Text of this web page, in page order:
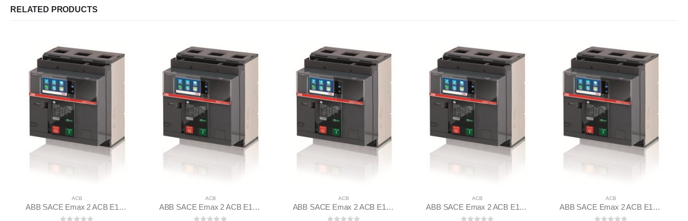
RELATED PRODUCTS
ACB
ABB SACE Emax 2 ACB E1.2B 1250 Ekip Hi-Touch LSI 3p F F – 1SDA070828R1
ACB
ABB SACE Emax 2 ACB E1.2B 1250 Ekip Touch LSIG 3p F F – 1SDA070826R1
ACB
ABB SACE Emax 2 ACB E1.2C 1000 Ekip G Touch LSIG 3p F F – 1SDA070797R1
ACB
ABB SACE Emax 2 ACB E1.2N 1000 Ekip Touch LI 3p F F – 1SDA070804R1
ACB
ABB SACE Emax 2 ACB E1.2C 1250 Ekip Touch LSI 3p F F – 1SDA070835R1